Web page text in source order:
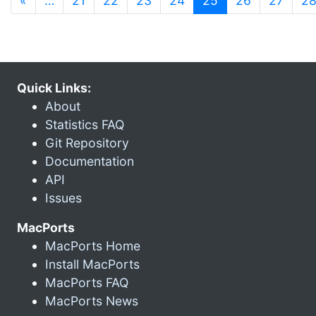
Quick Links:
About
Statistics FAQ
Git Repository
Documentation
API
Issues
MacPorts
MacPorts Home
Install MacPorts
MacPorts FAQ
MacPorts News